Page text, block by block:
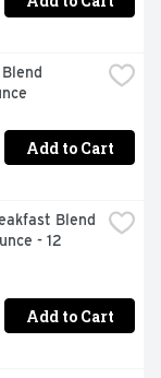
Add to Cart
Blend
- 12
Add to Cart